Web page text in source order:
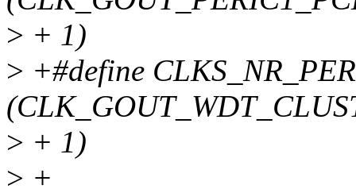
> + 1)
> +#define
> + 1)
> +